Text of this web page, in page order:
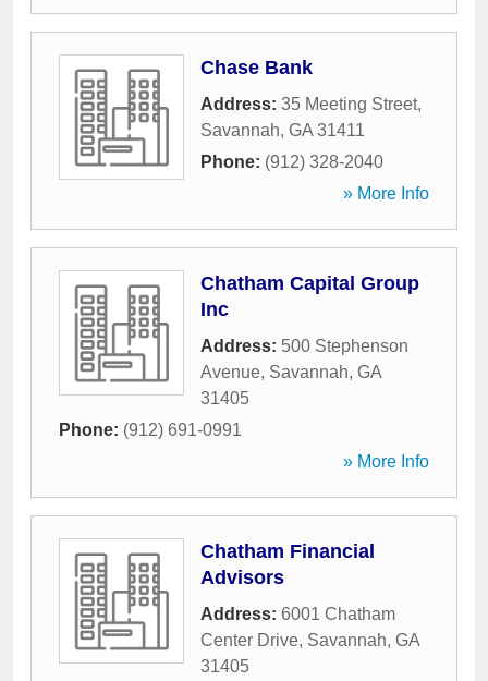
Chase Bank
Address: 35 Meeting Street,
Savannah, GA 31411
Phone: (912) 328-2040
» More Info
Chatham Capital Group
Inc
Address: 500 Stephenson
Avenue, Savannah, GA
31405
Phone: (912) 691-0991
» More Info
Chatham Financial
Advisors
Address: 6001 Chatham
Center Drive, Savannah, GA
31405